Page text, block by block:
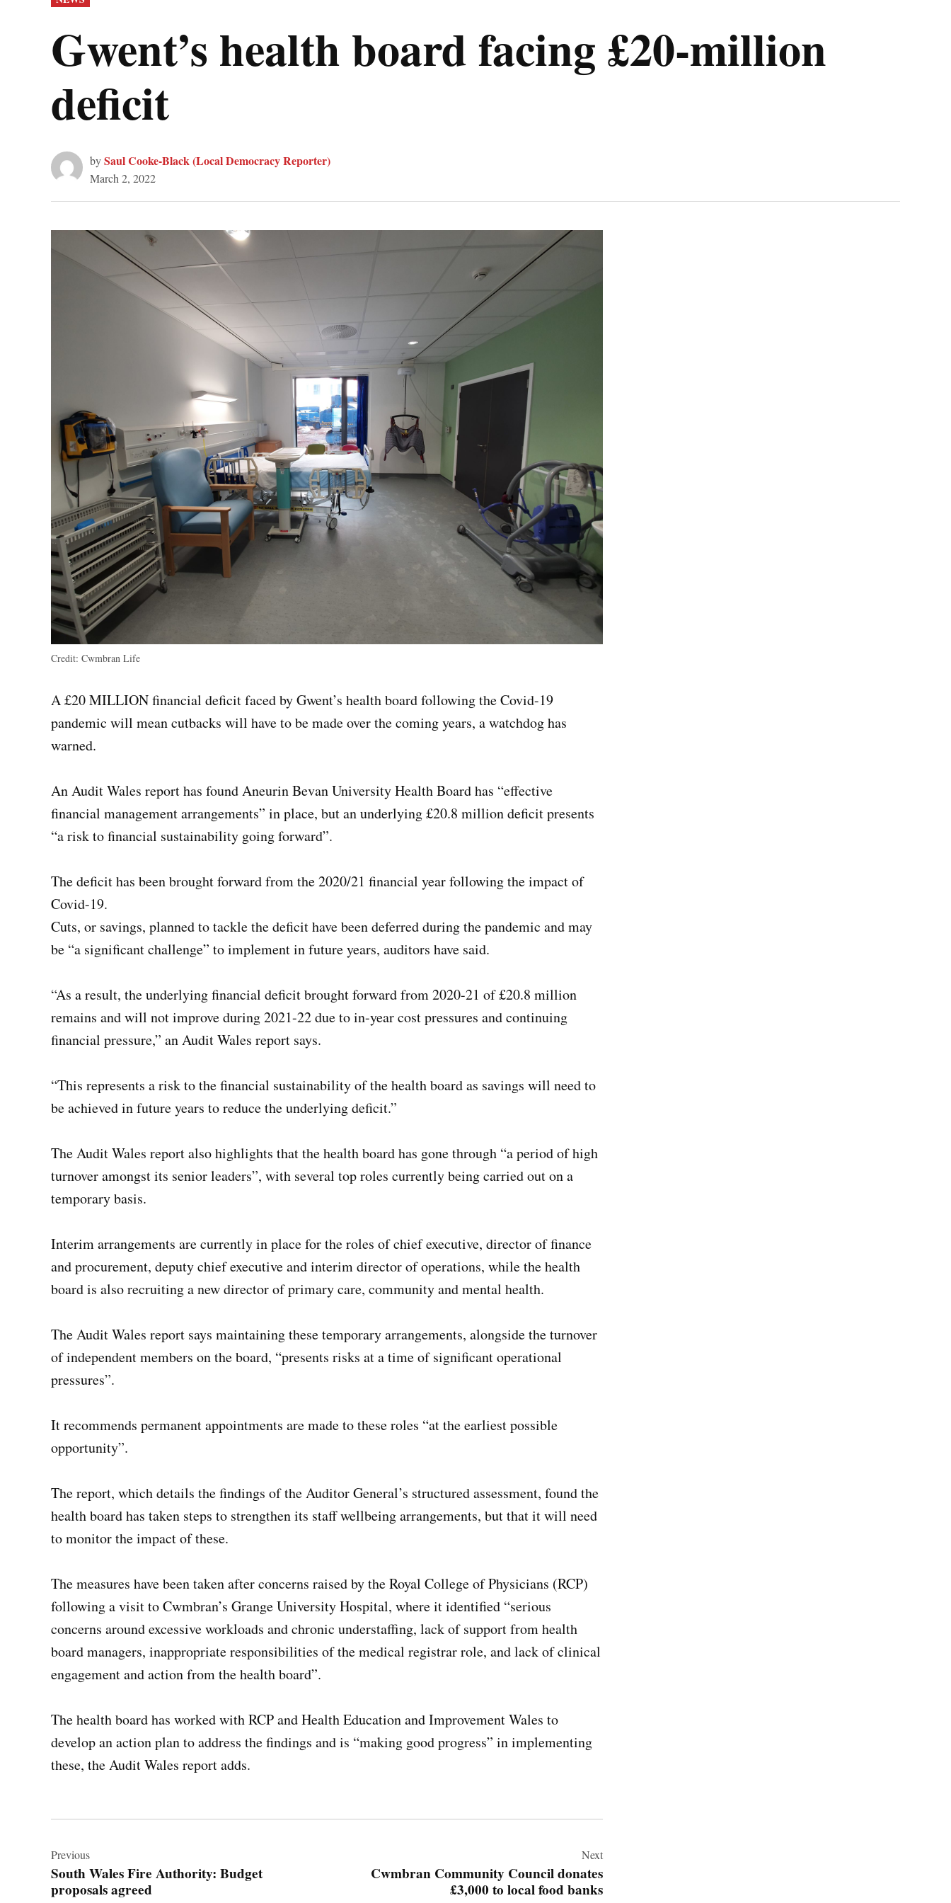
IN
Gwent’s health board facing £20-million
deficit
bySaul Cooke-Black (Local Democracy Reporter)
March 2, 2022
Credit: Cwmbran Life
A £20 MILLION financial deficit faced by Gwent’s health board following the Covid-19
pandemic will mean cutbacks will have to be made over the coming years, a watchdog has
warned.
An Audit Wales report has found Aneurin Bevan University Health Board has “effective
financial management arrangements” in place, but an underlying £20.8 million deficit presents
“a risk to financial sustainability going forward”.
The deficit has been brought forward from the 2020/21 financial year following the impact of
Covid-19.
Cuts, or savings, planned to tackle the deficit have been deferred during the pandemic and may
be “a significant challenge” to implement in future years, auditors have said.
“As a result, the underlying financial deficit brought forward from 2020-21 of £20.8 million
remains and will not improve during 2021-22 due to in-year cost pressures and continuing
financial pressure,” an Audit Wales report says.
“This represents a risk to the financial sustainability of the health board as savings will need to
be achieved in future years to reduce the underlying deficit.”
The Audit Wales report also highlights that the health board has gone through “a period of high
turnover amongst its senior leaders”, with several top roles currently being carried out on a
temporary basis.
Interim arrangements are currently in place for the roles of chief executive, director of finance
and procurement, deputy chief executive and interim director of operations, while the health
board is also recruiting a new director of primary care, community and mental health.
The Audit Wales report says maintaining these temporary arrangements, alongside the turnover
of independent members on the board, “presents risks at a time of significant operational
pressures”.
It recommends permanent appointments are made to these roles “at the earliest possible
opportunity”.
The report, which details the findings of the Auditor General’s structured assessment, found the
health board has taken steps to strengthen its staff wellbeing arrangements, but that it will need
to monitor the impact of these.
The measures have been taken after concerns raised by the Royal College of Physicians (RCP)
following a visit to Cwmbran’s Grange University Hospital, where it identified “serious
concerns around excessive workloads and chronic understaffing, lack of support from health
board managers, inappropriate responsibilities of the medical registrar role, and lack of clinical
engagement and action from the health board”.
The health board has worked with RCP and Health Education and Improvement Wales to
develop an action plan to address the findings and is “making good progress” in implementing
these, the Audit Wales report adds.
navigation
Previous
South Wales Fire Authority: Budget
proposals agreed
Next
Cwmbran Community Council donates
£3,000 to local food banks